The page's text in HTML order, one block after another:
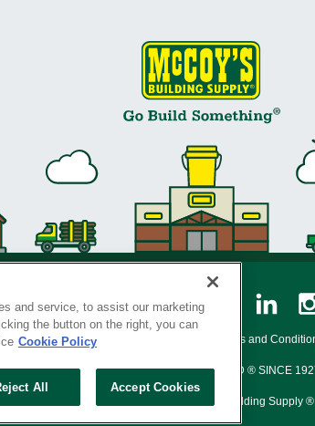
Policy • Legal Notice Loyalty Program Terms and
SERVING THE BORN TO BUILD ® SINCE
© Copyright 2026 McCoy's Building Supply ®
and service, to assist our marketing
the button on the right, you can
Cookie Policy
All Accept Cookies